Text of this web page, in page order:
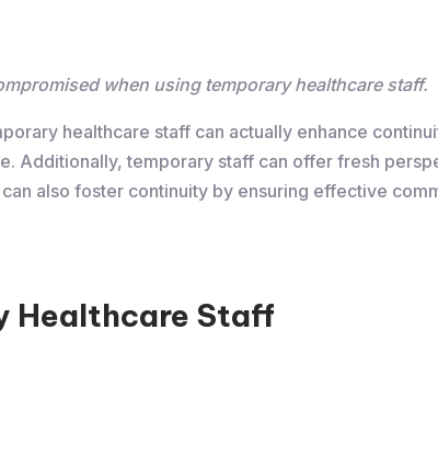
when using temporary healthcare staff.
healthcare staff can actually enhance
Additionally, temporary staff can offer fresh
also foster continuity by ensuring effective
Healthcare Staff